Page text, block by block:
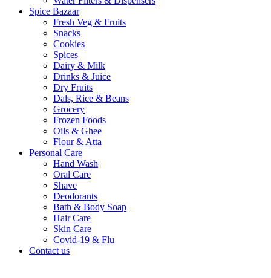
Spice Bazaar
Fresh Veg & Fruits
Snacks
Cookies
Spices
Dairy & Milk
Drinks & Juice
Dry Fruits
Dals, Rice & Beans
Grocery
Frozen Foods
Oils & Ghee
Flour & Atta
Personal Care
Hand Wash
Oral Care
Shave
Deodorants
Bath & Body Soap
Hair Care
Skin Care
Covid-19 & Flu
Contact us